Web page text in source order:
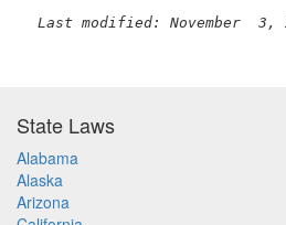
Last modified: November  3,
State Laws
Alabama
Alaska
Arizona